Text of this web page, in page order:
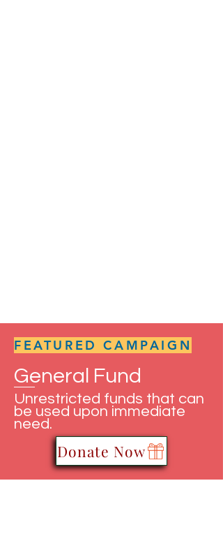
FEATURED CAMPAIGN
General Fund
Unrestricted funds that can
be used upon immediate
need.
Donate Now